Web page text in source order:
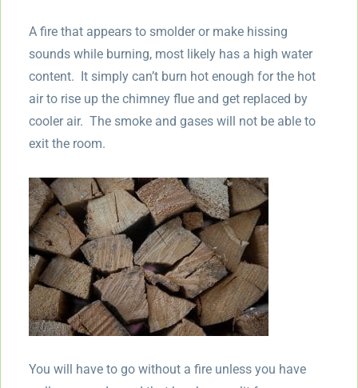
A fire that appears to smolder or make hissing
sounds while burning, most likely has a high water
content. It simply can’t burn hot enough for the hot
air to rise up the chimney flue and get replaced by
cooler air. The smoke and gases will not be able to
exit the room.
You will have to go without a fire unless you have